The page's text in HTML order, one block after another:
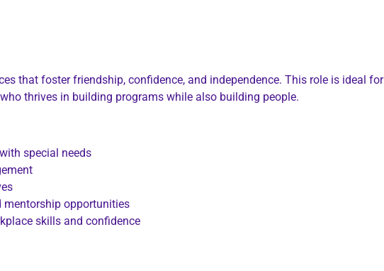
that foster friendship, confidence, and independence. This role is ideal for
thrives in building programs while also building people.
special needs
mentorship opportunities
skills and confidence